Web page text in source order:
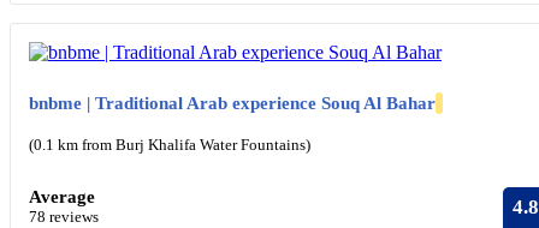
bnbme | Traditional Arab experience Souq Al Bahar
(0.1 km from Burj Khalifa Water Fountains)
Average
78 reviews 4.8